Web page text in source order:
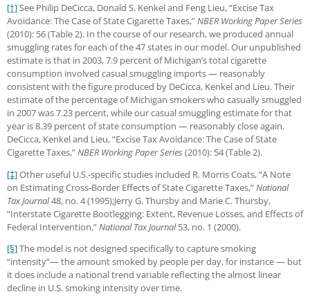
[†]See Philip DeCicca, Donald S. Kenkel and Feng Lieu, “Excise Tax
Avoidance: The Case of State Cigarette Taxes,”NBER Working Paper Series
(2010): 56 (Table 2). In the course of our research, we produced annual
smuggling rates for each of the 47 states in our model. Our unpublished
estimate is that in 2003, 7.9 percent of Michigan’s total cigarette
consumption involved casual smuggling imports — reasonably
consistent with the figure produced by DeCicca, Kenkel and Lieu. Their
estimate of the percentage of Michigan smokers who casually smuggled
in 2007 was 7.23 percent, while our casual smuggling estimate for that
year is 8.39 percent of state consumption — reasonably close again.
DeCicca, Kenkel and Lieu, “Excise Tax Avoidance: The Case of State
Cigarette Taxes,”NBER Working Paper Series (2010): 54 (Table 2).
[‡]Other useful U.S.-specific studies included R. Morris Coats, “A Note
on Estimating Cross-Border Effects of State Cigarette Taxes,” National
Tax Journal48, no. 4 (1995);Jerry G. Thursby and Marie C. Thursby,
“Interstate Cigarette Bootlegging: Extent, Revenue Losses, and Effects of
Federal Intervention,” National Tax Journal53, no. 1 (2000).
[§]The model is not designed specifically to capture smoking
“intensity”— the amount smoked by people per day, for instance — but
it does include a national trend variable reflecting the almost linear
decline in U.S. smoking intensity over time.